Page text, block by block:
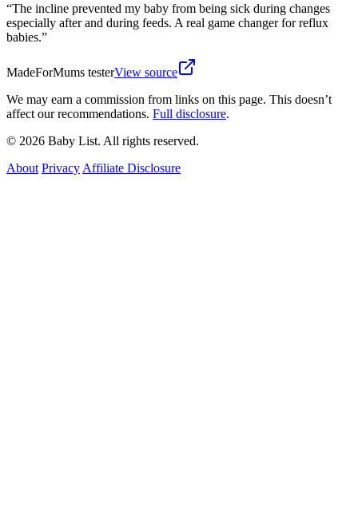
“The incline prevented my baby from being sick during changes
especially after and during feeds. A real game changer for reflux
babies.”
MadeForMums testerView source
We may earn a commission from links on this page. This doesn’t
affect our recommendations. Full disclosure.
© 2026 Baby List. All rights reserved.
About Privacy Affiliate Disclosure